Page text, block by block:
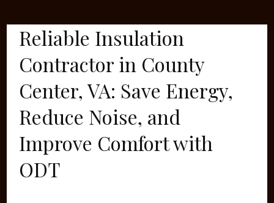
Reliable Insulation
Contractor in County
Center, VA: Save Energy,
Reduce Noise, and
Improve Comfort with
ODT